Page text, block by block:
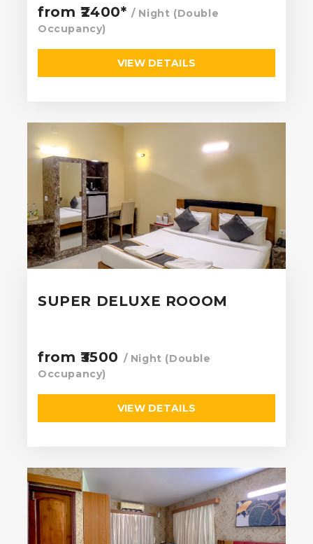
from ₹2400*/ Night (Double
Occupancy)
VIEW DETAILS
SUPER DELUXE ROOOM
from ₹3500 / Night (Double
Occupancy)
VIEW DETAILS